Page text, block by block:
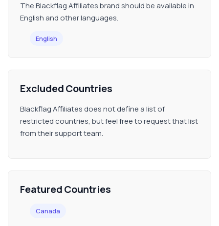
The Blackflag Affiliates brand should be available in
English and other languages.
English
Excluded Countries
Blackflag Affiliates does not define a list of
restricted countries, but feel free to request that list
from their support team.
Featured Countries
Canada